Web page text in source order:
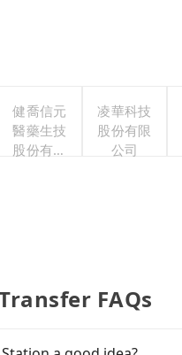
健喬信元
醫藥生技
股份有限
凌華科技
股份有限
公司
FAQs